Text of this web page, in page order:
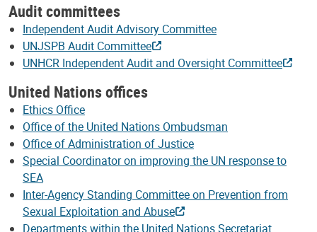
Audit committees
Independent Audit Advisory Committee
UNJSPB Audit Committee
UNHCR Independent Audit and Oversight Committee
United Nations offices
Ethics Office
Office of the United Nations Ombudsman
Office of Administration of Justice
Special Coordinator on improving the UN response to
SEA
Inter-Agency Standing Committee on Prevention from
Sexual Exploitation and Abuse
Departments within the United Nations Secretariat